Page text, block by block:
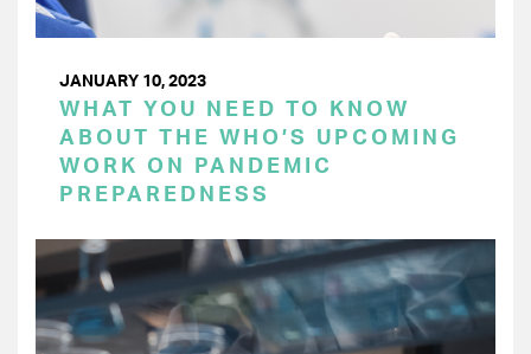
JANUARY 10, 2023
WHAT YOU NEED TO KNOW
ABOUT THE WHO’S UPCOMING
WORK ON PANDEMIC
PREPAREDNESS